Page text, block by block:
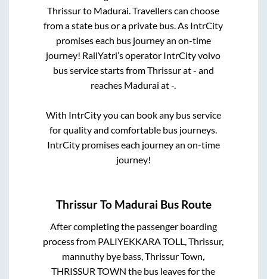
Thrissurto Madurai. Travellers can choose
from a state bus or a private bus. As IntrCity
promises each bus journey an on-time
journey! RailYatri’s operator IntrCity volvo
bus service starts fromThrissurat- and
reaches Madurai at-.
With IntrCity you can book any bus service
for quality and comfortable bus journeys.
IntrCity promises each journey an on-time
journey!
ThrissurTo Madurai Bus Route
After completing the passenger boarding
process from PALIYEKKARA TOLL, Thrissur,
mannuthy bye bass, Thrissur Town,
THRISSUR TOWN the bus leaves for the